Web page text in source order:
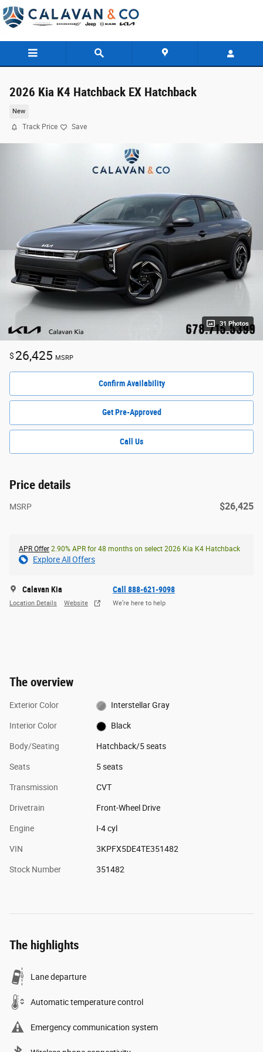
Skip to main content
2026 Kia K4 Hatchback EX Hatchback
New
Track Price Save
31 Photos
$ 26,425 MSRP
Confirm Availability
Get Pre-Approved
Call Us
Price details
MSRP $26,425
APR Offer 2.90% APR for 48 months on select 2026 Kia K4 Hatchback
Explore All Offers
Calavan Kia
Location Details Website
Call 888-621-9098
We’re here to help
The overview
Exterior Color Interstellar Gray
Interior Color Black
Body/Seating Hatchback/5 seats
Seats 5 seats
Transmission CVT
Drivetrain Front-Wheel Drive
Engine I-4 cyl
VIN 3KPFX5DE4TE351482
Stock Number 351482
The highlights
Lane departure
Automatic temperature control
Emergency communication system